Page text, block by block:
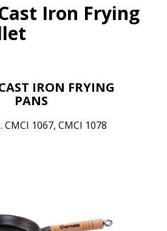
Iron Frying
IRON FRYING
PANS
1067, CMCI 1078